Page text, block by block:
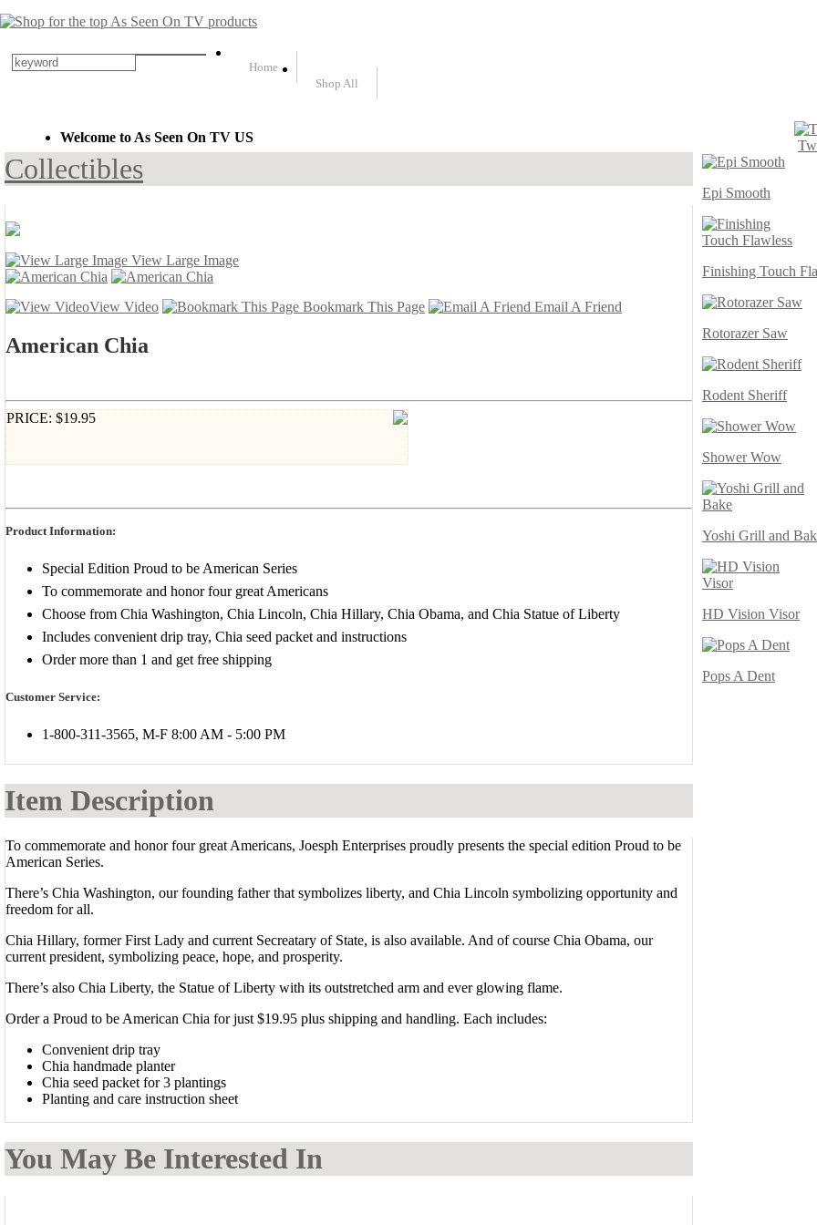
Home
Shop All
Welcome to As Seen On TV US
Collectibles
View Large Image
View Video Bookmark This Page Email A Friend
American Chia
PRICE: $19.95
Product Information:
Special Edition Proud to be American Series
To commemorate and honor four great Americans
Choose from Chia Washington, Chia Lincoln, Chia Hillary, Chia Obama, and Chia Statue of Liberty
Includes convenient drip tray, Chia seed packet and instructions
Order more than 1 and get free shipping
Customer Service:
1-800-311-3565, M-F 8:00 AM - 5:00 PM
Item Description
To commemorate and honor four great Americans, Joesph Enterprises proudly presents the special edition Proud to be
American Series.
There’s Chia Washington, our founding father that symbolizes liberty, and Chia Lincoln symbolizing opportunity and
freedom for all.
Chia Hillary, former First Lady and current Secreatary of State, is also available. And of course Chia Obama, our
current president, symbolizing peace, hope, and prosperity.
There’s also Chia Liberty, the Statue of Liberty with its outstretched arm and ever glowing flame.
Order a Proud to be American Chia for just $19.95 plus shipping and handling. Each includes:
Convenient drip tray
Chia handmade planter
Chia seed packet for 3 plantings
Planting and care instruction sheet
You May Be Interested In
Epi Smooth
Finishing Touch
Rotorazer Saw
Rodent Sheriff
Shower Wow
Yoshi Grill and
HD Vision Visor
Pops A Dent